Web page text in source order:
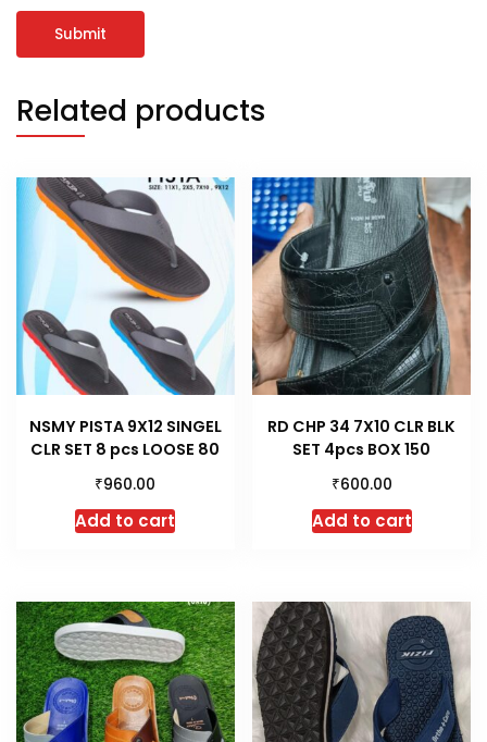
Related products
NSMY PISTA 9X12 SINGEL
CLR SET 8 pcs LOOSE 80
₹960.00
Add to cart
RD CHP 34 7X10 CLR BLK
SET 4pcs BOX 150
₹600.00
Add to cart